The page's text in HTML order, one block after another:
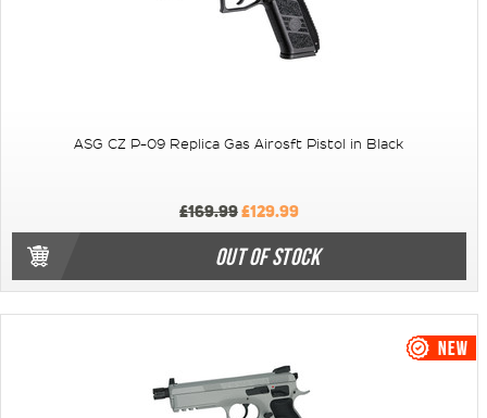
ASG CZ P-09 Replica Gas Airosft Pistol in Black
£169.99£129.99
OUT OF STOCK